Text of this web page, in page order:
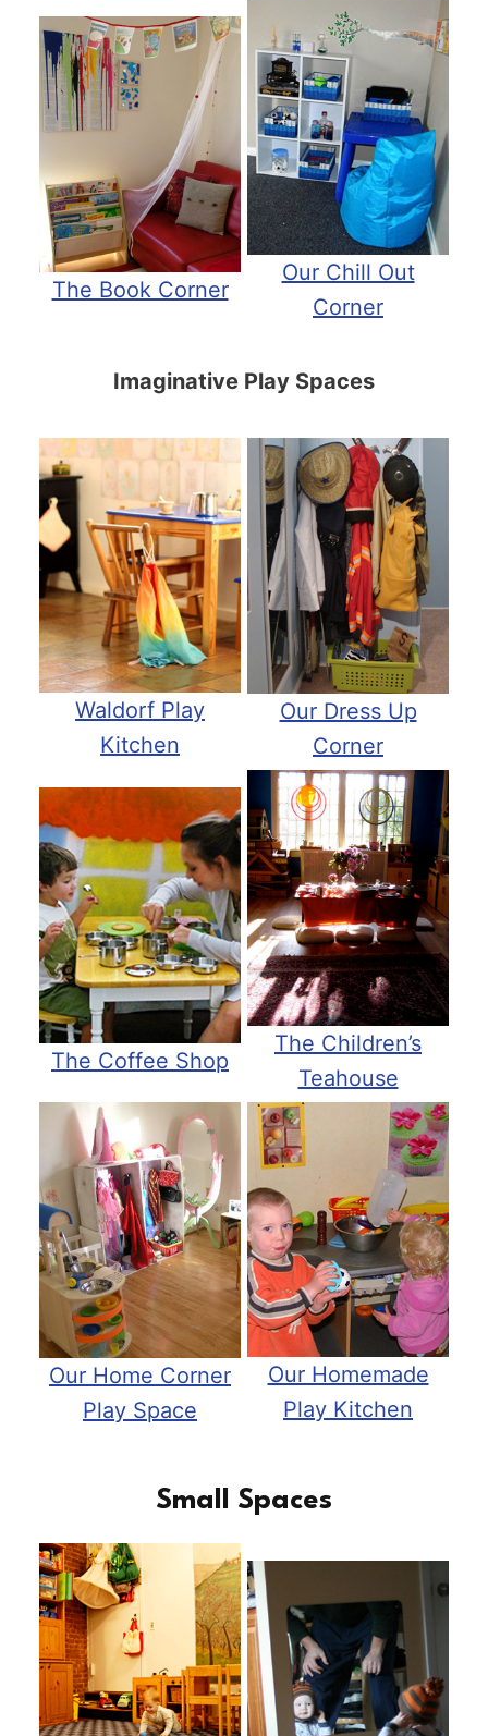
The Book Corner
Our Chill Out
Corner
Imaginative Play Spaces
Waldorf Play
Kitchen
Our Dress Up
Corner
The Coffee Shop
The Children’s
Teahouse
Our Home Corner
Play Space
Our Homemade
Play Kitchen
Small Spaces